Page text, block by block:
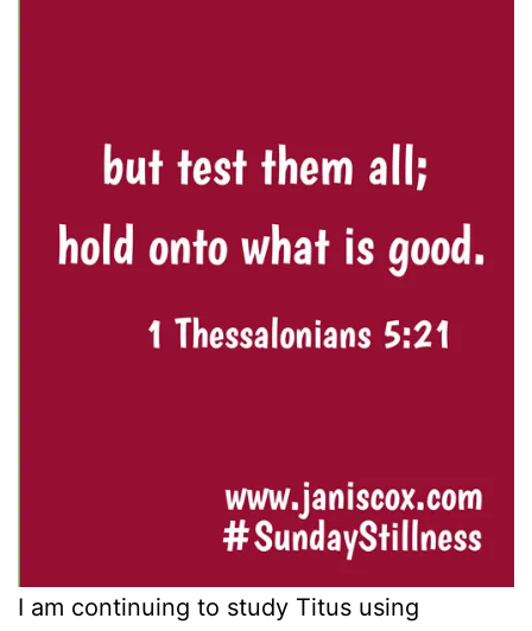
I am continuing to study Titus using